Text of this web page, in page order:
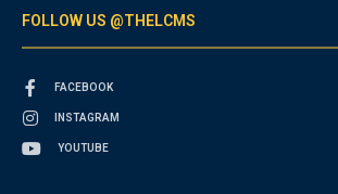
FOLLOW US @THELCMS
FACEBOOK
INSTAGRAM
YOUTUBE